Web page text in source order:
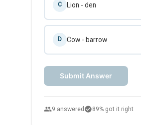
C Lion - den
D Cow - barrow
Submit Answer
people9 answered check_circle89% got it right